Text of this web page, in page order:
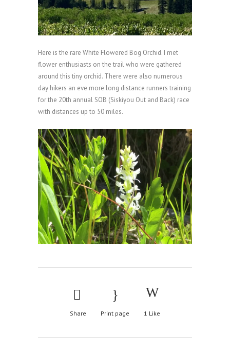
Here is the rare White Flowered Bog Orchid. I met
flower enthusiasts on the trail who were gathered
around this tiny orchid. There were also numerous
day hikers an eve more long distance runners training
for the 20th annual SOB (Siskiyou Out and Back) race
with distances up to 50 miles.
Share Print page 1 Like